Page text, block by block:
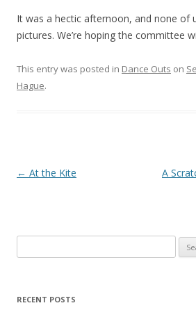
It was a hectic afternoon, and none of
pictures. We’re hoping the committee
This entry was posted in Dance Outs on
Hague.
Post
← At the Kite
A
for:
RECENT POSTS